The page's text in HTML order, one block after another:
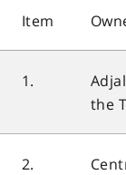
Item
1.
the
2.